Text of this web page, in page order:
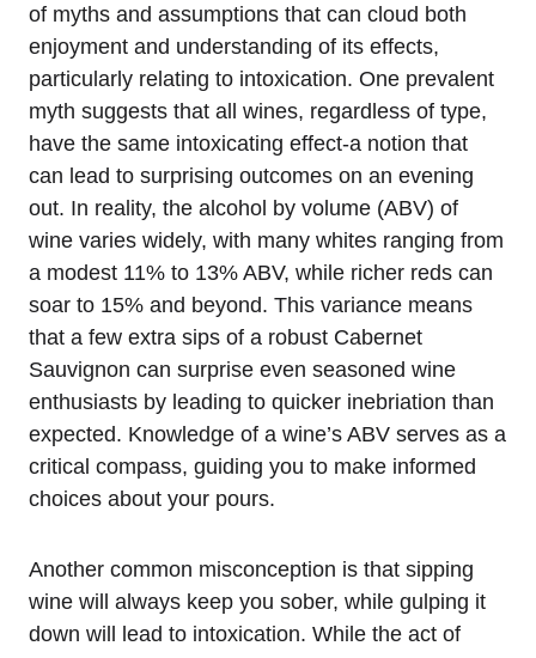
of myths and assumptions that can cloud both
enjoyment and understanding of its effects,
particularly relating to intoxication. One prevalent
myth suggests that all wines, regardless of type,
have the same intoxicating effect-a notion that
can lead to surprising outcomes on an evening
out. In reality, the alcohol by volume (ABV) of
wine varies widely, with many whites ranging from
a modest 11% to 13% ABV, while richer reds can
soar to 15% and beyond. This variance means
that a few extra sips of a robust Cabernet
Sauvignon can surprise even seasoned wine
enthusiasts by leading to quicker inebriation than
expected. Knowledge of a wine’s ABV serves as a
critical compass, guiding you to make informed
choices about your pours.
Another common misconception is that sipping
wine will always keep you sober, while gulping it
down will lead to intoxication. While the act of